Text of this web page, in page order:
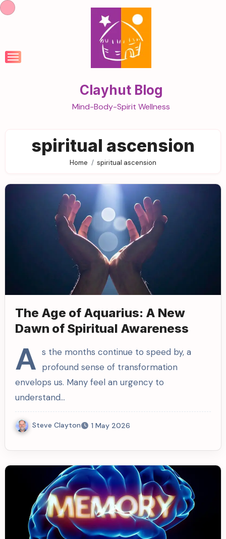
Skip
Clayhut Blog
Mind-Body-Spirit Wellness
spiritual ascension
Home spiritual ascension
The Age of Aquarius: A New
Dawn of Spiritual Awareness
A s the months continue to speed by, a
profound sense of transformation
envelops us. Many feel an urgency to
understand…
Steve Clayton 1 May 2026